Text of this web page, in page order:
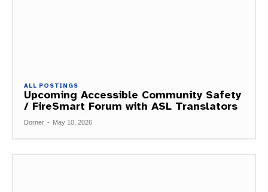
ALL POSTINGS
Upcoming Accessible Community Safety
/ FireSmart Forum with ASL Translators
Dorner - May 10, 2026